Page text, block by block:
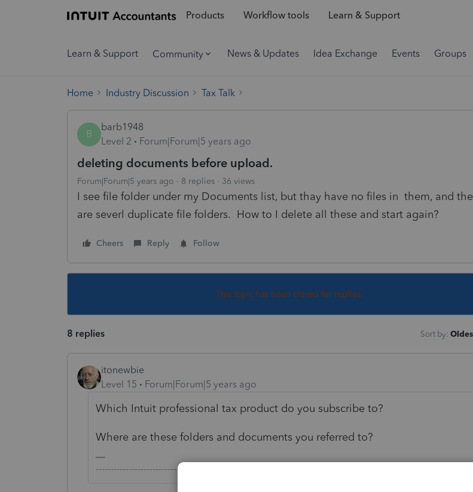
Products Workflow tools Learn & Support
Learn & Support Community News & Updates Idea Exchange Events Groups
Home Industry Discussion Tax Talk
B
barb1948
Level 2
Forum|Forum|5 years ago
deleting documents before upload.
Forum|Forum|5 years ago 8 replies 36 views
I see file folder under my Documents list, but thay have no files in them, and
are severl duplicate file folders. How to I delete all these and start again?
Cheers Reply Follow
This topic has been closed for replies.
8 replies Sort by:
itonewbie
Level 15
Forum|Forum|5 years ago
Which Intuit professional tax product do you subscribe to?
Where are these folders and documents you referred to?
---------------------------------------------------------------------------------Still an AllStar